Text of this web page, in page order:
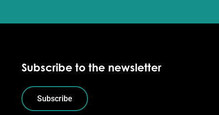
Subscribe to the newsletter
Subscribe